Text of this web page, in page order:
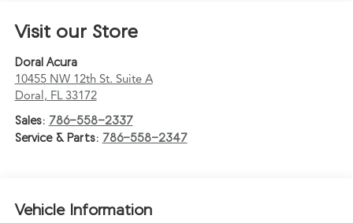
Visit our Store
Doral Acura
10455 NW 12th St. Suite A
Doral , FL 33172
Sales: 786-558-2337
Service & Parts: 786-558-2347
Vehicle Information